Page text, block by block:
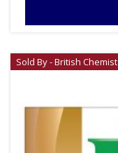
Sold By - British Chemist